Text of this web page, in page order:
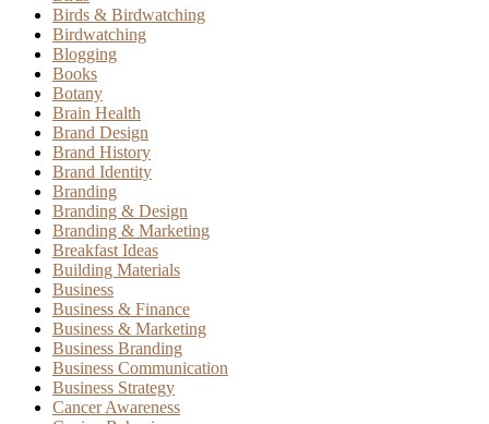
Birds & Birdwatching
Birdwatching
Blogging
Books
Botany
Brain Health
Brand Design
Brand History
Brand Identity
Branding
Branding & Design
Branding & Marketing
Breakfast Ideas
Building Materials
Business
Business & Finance
Business & Marketing
Business Branding
Business Communication
Business Strategy
Cancer Awareness